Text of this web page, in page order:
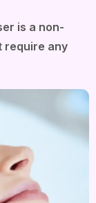
is a non-
require any